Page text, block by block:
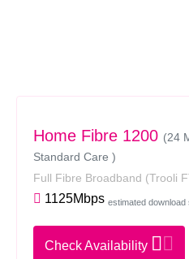
Home Fibre 1200 (24
Standard Care )
Full Fibre Broadband (Trooli
1125Mbps estimated download
Check Availability